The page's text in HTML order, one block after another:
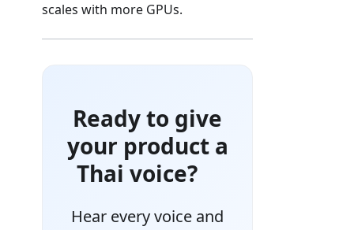
scales with more GPUs.
Ready to give
your product a
Thai voice?
Hear every voice and